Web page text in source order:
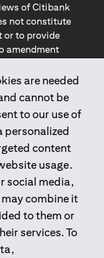
are needed
cannot be
to our use of
personalized
content
usage.
social media,
combine it
to them or
services. To
of Citibank
not constitute
or to provide
amendment
does not
or services to
European
Monaco,
Data Privacy
website is not,
invitation or
and services
; *LGPD – Lei
– New